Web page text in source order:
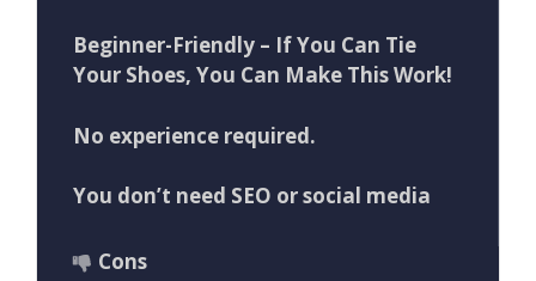
Beginner-Friendly – If You Can Tie
Your Shoes, You Can Make This Work!
No experience required.
You don’t need SEO or social media
Cons